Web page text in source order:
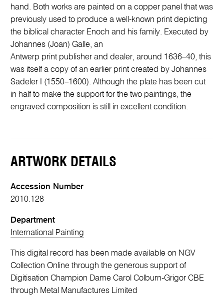
hand. Both works are painted on a copper panel that was
previously used to produce a well-known print depicting
the biblical character Enoch and his family. Executed by
Johannes (Joan) Galle, an
Antwerp print publisher and dealer, around 1636–40, this
was itself a copy of an earlier print created by Johannes
Sadeler I (1550–1600). Although the plate has been cut
in half to make the support for the two paintings, the
engraved composition is still in excellent condition.
ARTWORK DETAILS
Accession Number
2010.128
Department
International Painting
This digital record has been made available on NGV
Collection Online through the generous support of
Digitisation Champion Dame Carol Colburn-Grigor CBE
through Metal Manufactures Limited